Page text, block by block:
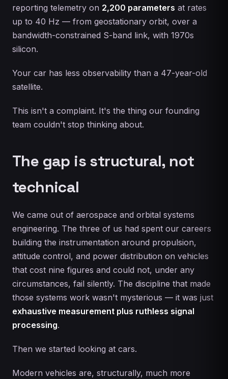
reporting telemetry on 2,200 parameters at rates
up to 40 Hz — from geostationary orbit, over a
bandwidth-constrained S-band link, with 1970s
silicon.
Your car has less observability than a 47-year-old
satellite.
This isn't a complaint. It's the thing our founding
team couldn't stop thinking about.
The gap is structural, not
technical
We came out of aerospace and orbital systems
engineering. The three of us had spent our careers
building the instrumentation around propulsion,
attitude control, and power distribution on vehicles
that cost nine figures and could not, under any
circumstances, fail silently. The discipline that made
those systems work wasn't mysterious — it was just
exhaustive measurement plus ruthless signal
processing.
Then we started looking at cars.
Modern vehicles are, structurally, much more